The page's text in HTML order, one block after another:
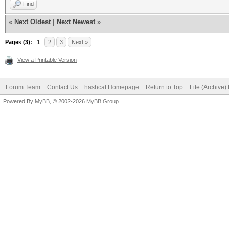
Find
« Next Oldest Next Newest »
Pages (3): 1 2 3 Next »
View a Printable Version
Forum Team Contact Us hashcat Homepage Return to Top Lite (Archive)
Powered By MyBB , © 2002-2026 MyBB Group